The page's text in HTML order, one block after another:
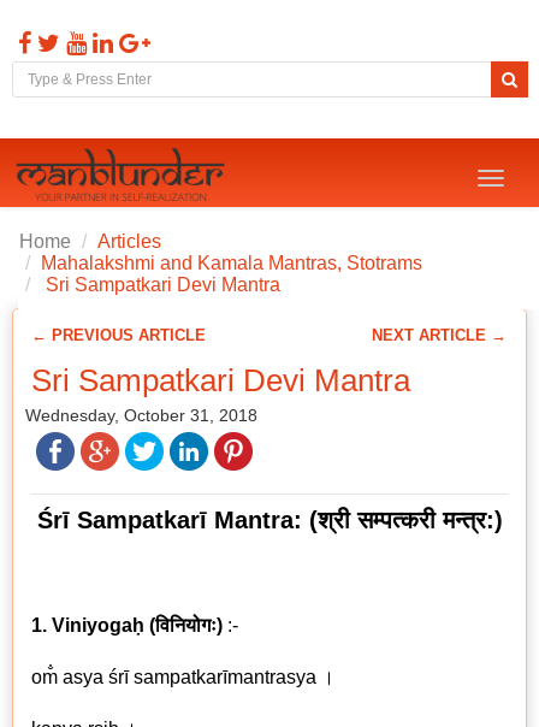
Toggle
Home
Articles
Mahalakshmi and Kamala Mantras, Stotrams
Sri Sampatkari Devi Mantra
← PREVIOUS ARTICLE NEXT ARTICLE →
Sri Sampatkari Devi Mantra
Wednesday, October 31, 2018
Śrī Sampatkarī Mantra: (श्री सम्पत्करी मन्त्र:)
1. Viniyogaḥ (विनियोगः) :-
om̐ asya śrī sampatkarīmantrasya ।